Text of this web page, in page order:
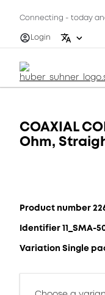
Connecting - today
Login
COAXIAL
Ohm,
Product number
Identifier 11_SMA-
Variation Single